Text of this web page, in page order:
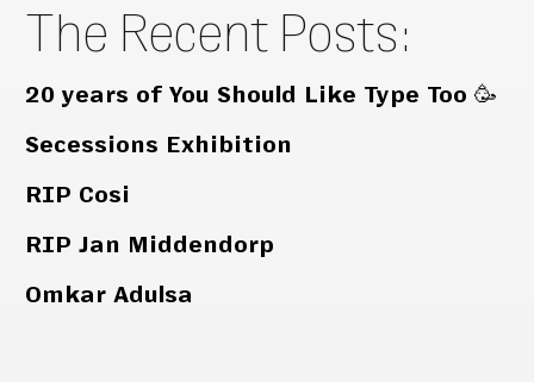
The Recent Posts:
20 years of You Should Like Type Too 🥳
Secessions Exhibition
RIP Cosi
RIP Jan Middendorp
Omkar Adulsa